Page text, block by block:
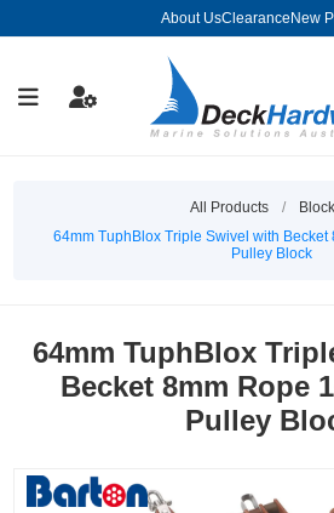
About UsClearance New
All Products /
64mm TuphBlox Triple Swivel with Becket
Pulley Block
64mm TuphBlox
Becket 8mm Rope
Pulley